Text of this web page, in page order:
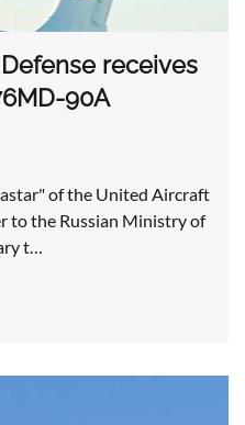
receives
90A
of the United Aircraft
to the Russian Ministry of
t…